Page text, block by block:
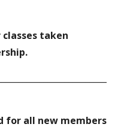
taken
for all new members